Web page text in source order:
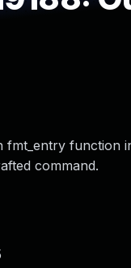
function
command.